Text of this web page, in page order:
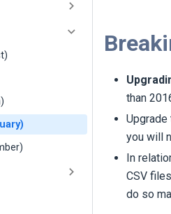
than
you will
In
CSV
do so